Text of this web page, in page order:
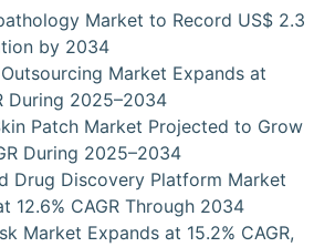
Market to Record US$ 2.3
by 2034
Market Expands at
During 2025–2034
Patch Market Projected to Grow
During 2025–2034
Drug Discovery Platform Market
12.6% CAGR Through 2034
Market Expands at 15.2% CAGR,